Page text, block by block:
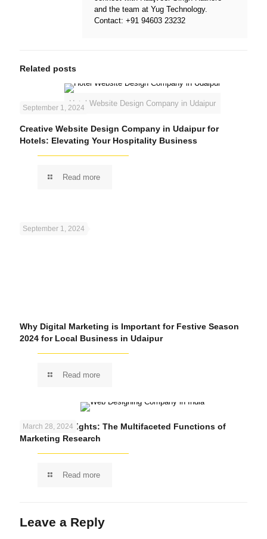
and the team at Yug Technology.
Contact: +91 94603 23232
Related posts
Hotel Website Design Company in Udaipur
September 1, 2024
Creative Website Design Company in Udaipur for
Hotels: Elevating Your Hospitality Business
Read more
September 1, 2024
Why Digital Marketing is Important for Festive Season
2024 for Local Business in Udaipur
Read more
March 28, 2024
Unlocking Insights: The Multifaceted Functions of
Marketing Research
Read more
Leave a Reply